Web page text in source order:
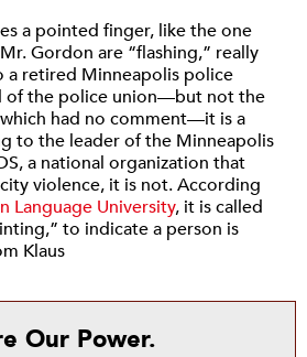
a pointed finger, like the one
Gordon are “flashing,” really
a retired Minneapolis police
of the police union—but not the
had no comment—it is a
to the leader of the Minneapolis
a national organization that
violence, it is not. According
Language University, it is called
to indicate a person is
Klaus
Our Power.